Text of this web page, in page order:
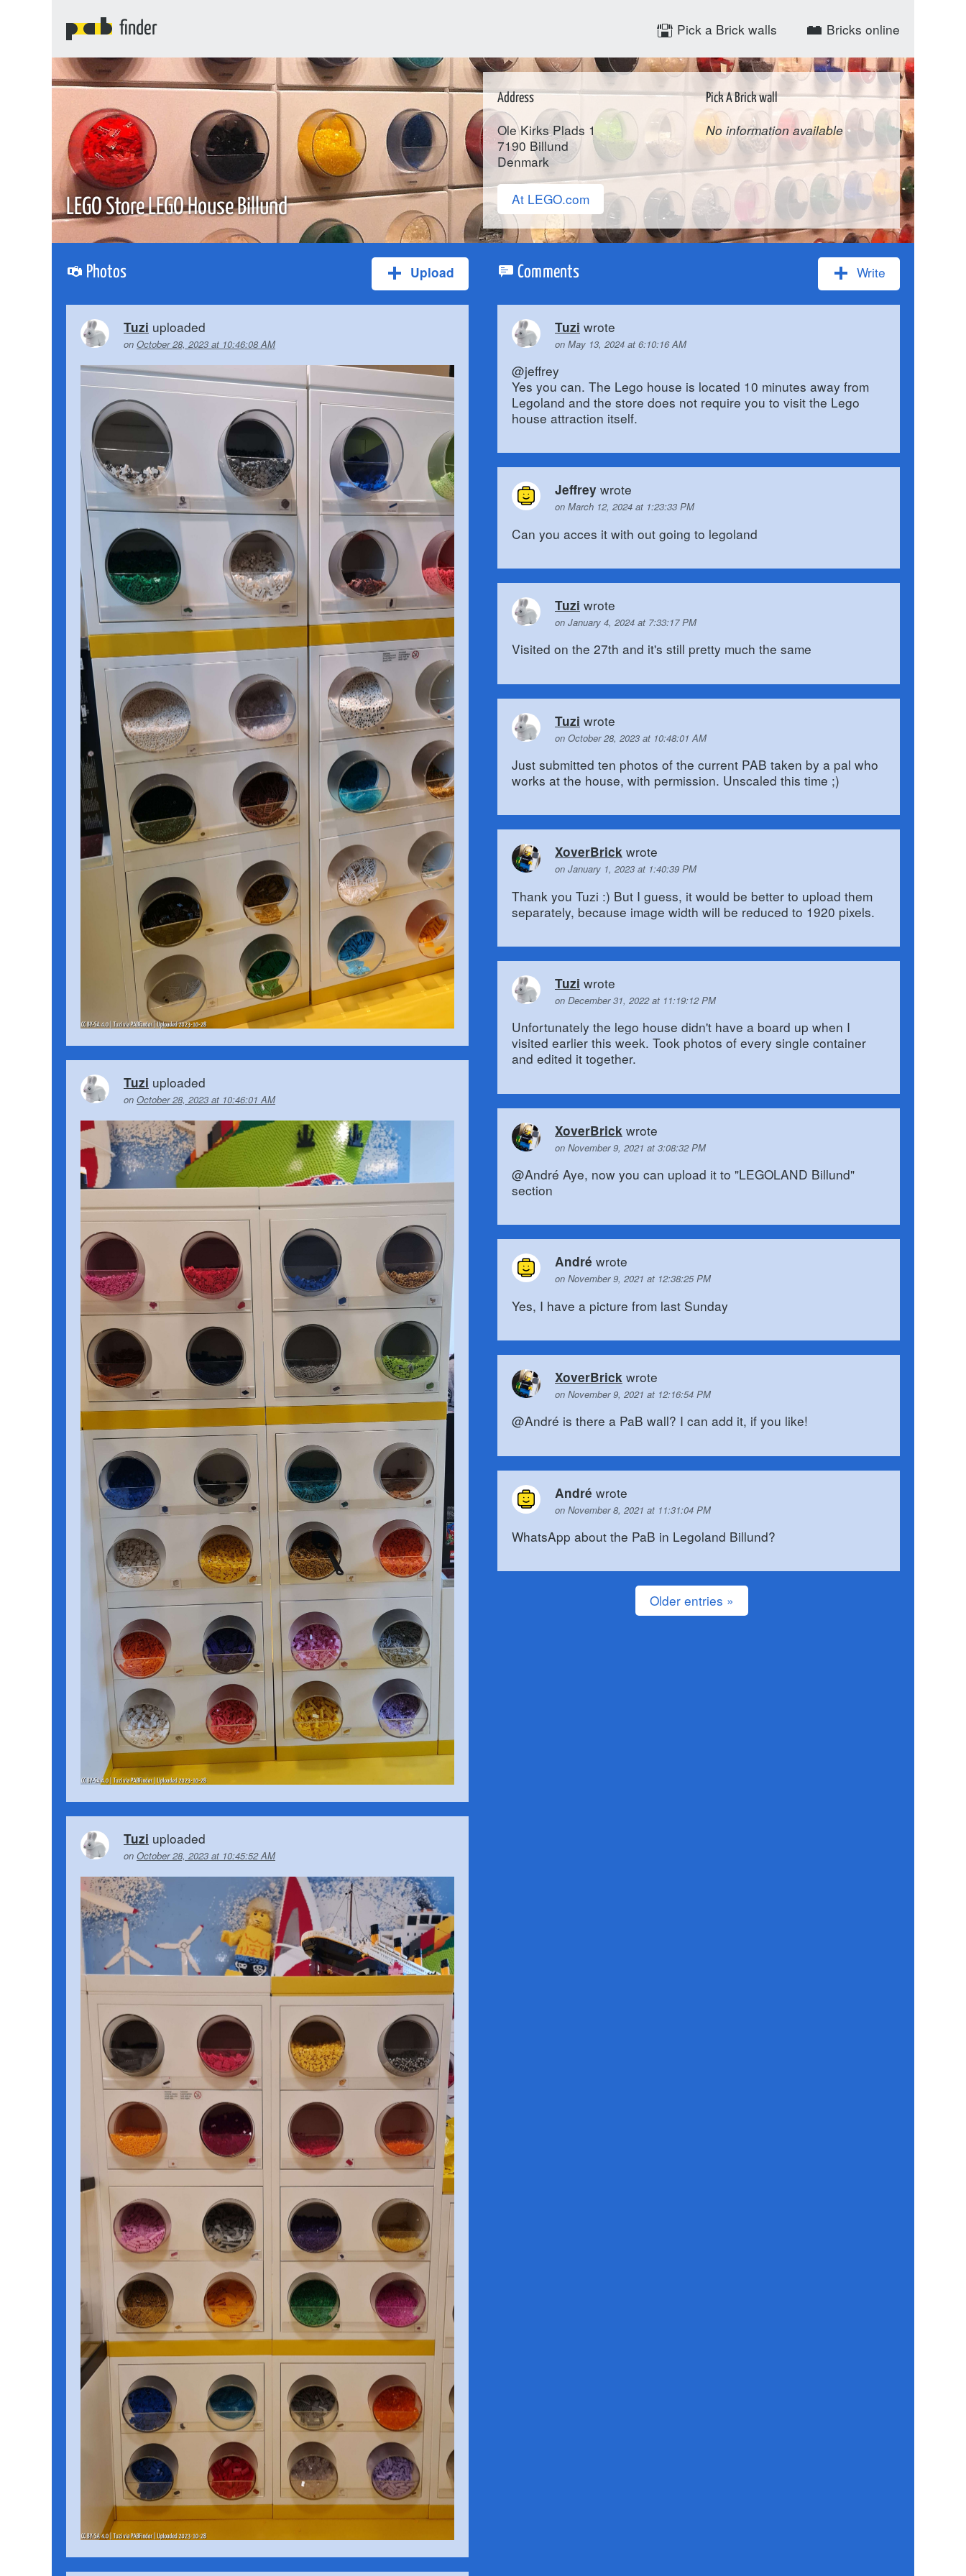
finder Pick a Brick walls Bricks online
LEGO Store LEGO House Billund
Address
Ole Kirks Plads 1
7190 Billund
Denmark
Pick A Brick wall
No information available
At LEGO.com
Photos Upload
Tuzi uploaded
on October 28, 2023 at 10:46:08 AM
Tuzi uploaded
on October 28, 2023 at 10:46:01 AM
Tuzi uploaded
on October 28, 2023 at 10:45:52 AM
Comments Write
Tuzi wrote
on May 13, 2024 at 6:10:16 AM
@jeffrey
Yes you can. The Lego house is located 10 minutes away from
Legoland and the store does not require you to visit the Lego
house attraction itself.
Jeffrey wrote
on March 12, 2024 at 1:23:33 PM
Can you acces it with out going to legoland
Tuzi wrote
on January 4, 2024 at 7:33:17 PM
Visited on the 27th and it's still pretty much the same
Tuzi wrote
on October 28, 2023 at 10:48:01 AM
Just submitted ten photos of the current PAB taken by a pal who
works at the house, with permission. Unscaled this time ;)
XoverBrick wrote
on January 1, 2023 at 1:40:39 PM
Thank you Tuzi :) But I guess, it would be better to upload them
separately, because image width will be reduced to 1920 pixels.
Tuzi wrote
on December 31, 2022 at 11:19:12 PM
Unfortunately the lego house didn't have a board up when I
visited earlier this week. Took photos of every single container
and edited it together.
XoverBrick wrote
on November 9, 2021 at 3:08:32 PM
@André Aye, now you can upload it to "LEGOLAND Billund"
section
André wrote
on November 9, 2021 at 12:38:25 PM
Yes, I have a picture from last Sunday
XoverBrick wrote
on November 9, 2021 at 12:16:54 PM
@André is there a PaB wall? I can add it, if you like!
André wrote
on November 8, 2021 at 11:31:04 PM
WhatsApp about the PaB in Legoland Billund?
Older entries »